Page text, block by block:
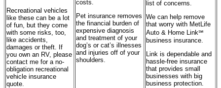
Recreational vehicles
like these can be a lot
of fun, but they come
with some risks, too,
like accidents,
damages or theft. If
you own an RV, please
contact me for a no-
obligation recreational
vehicle insurance
quote.
costs.
Pet insurance removes
the financial burden of
expensive diagnosis
and treatment of your
dog’s or cat’s illnesses
and injuries off of your
shoulders.
list of concerns.
We can help remove
that worry with MetLife
Auto & Home Link℠
business insurance.
Link is dependable and
hassle-free insurance
that provides small
businesses with big
business protection.